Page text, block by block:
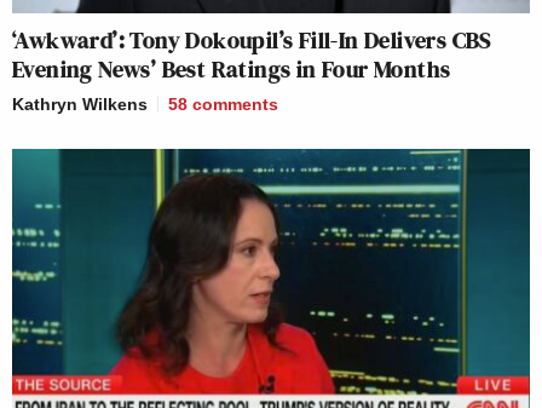
‘Awkward’: Tony Dokoupil’s Fill-In Delivers CBS
Evening News’ Best Ratings in Four Months
Kathryn Wilkens 58 comments